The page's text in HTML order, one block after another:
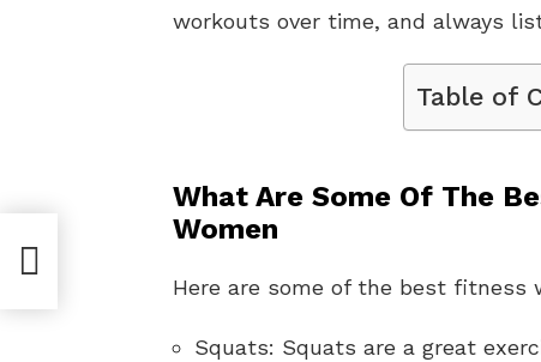
workouts over time, and always
Table of
What Are Some Of The
Women
Here are some of the best fitness
Squats: Squats are a great